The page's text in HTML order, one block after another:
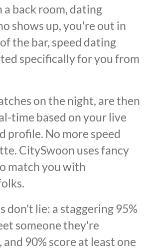
a back room, dating
shows up, you're out in
the bar, speed dating
specifically for you from
on the night, are then
time based on your live
profile. No more speed
CitySwoon uses fancy
match you with
don't lie: a staggering 95%
someone they're
90% score at least one